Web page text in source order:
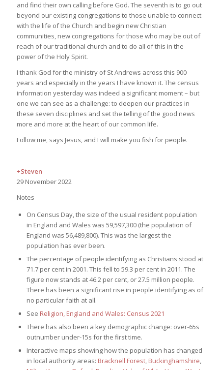
and find their own calling before God. The seventh is to go out
beyond our existing congregations to those unable to connect
with the life of the Church and begin new Christian
communities, new congregations for those who may be out of
reach of our traditional church and to do all of this in the
power of the Holy Spirit.
I thank God for the ministry of St Andrews across this 900
years and especially in the years I have known it. The census
information yesterday was indeed a significant moment – but
one we can see as a challenge: to deepen our practices in
these seven disciplines and set the telling of the good news
more and more at the heart of our common life.
Follow me, says Jesus, and I will make you fish for people.
+Steven
29 November 2022
Notes
On Census Day, the size of the usual resident population
in England and Wales was 59,597,300 (the population of
England was 56,489,800). This was the largest the
population has ever been.
The percentage of people identifying as Christians stood at
71.7 per cent in 2001. This fell to 59.3 per cent in 2011. The
figure now stands at 46.2 per cent, or 27.5 million people.
There has been a significant rise in people identifying as of
no particular faith at all.
See Religion, England and Wales: Census 2021
There has also been a key demographic change: over-65s
outnumber under-15s for the first time.
Interactive maps showing how the population has changed
in local authority areas: Bracknell Forest, Buckinghamshire,